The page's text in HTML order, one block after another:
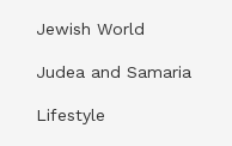
Jewish World
Judea and Samaria
Lifestyle